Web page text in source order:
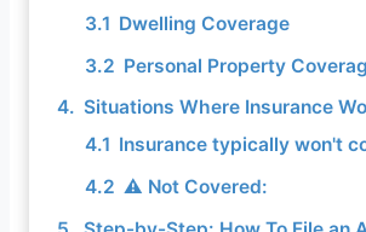
Dwelling Coverage
Personal Property
Situations Where Insurance
Insurance typically won't
⚠️ Not Covered: